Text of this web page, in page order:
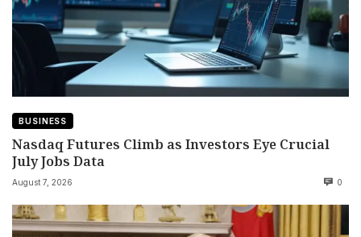
BUSINESS
Nasdaq Futures Climb as Investors Eye Crucial
July Jobs Data
August 7, 2026 0